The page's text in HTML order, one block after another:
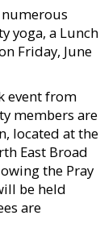
numerous
yoga, a Lunch
Friday, June
event from
members are
located at the
East Broad
the Pray
be held
are